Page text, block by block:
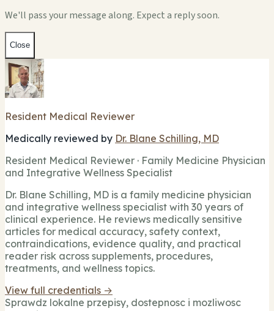
We'll pass your message along. Expect a reply soon.
Close
Resident Medical Reviewer
Medically reviewed by Dr. Blane Schilling, MD
Resident Medical Reviewer · Family Medicine Physician
and Integrative Wellness Specialist
Dr. Blane Schilling, MD is a family medicine physician
and integrative wellness specialist with 30 years of
clinical experience. He reviews medically sensitive
articles for medical accuracy, safety context,
contraindications, evidence quality, and practical
reader risk across supplements, procedures,
treatments, and wellness topics.
View full credentials →
Sprawdz lokalne przepisy, dostepnosc i mozliwosc